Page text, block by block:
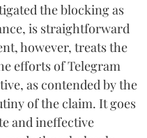
the blocking as
is straightforward
however, treats the
efforts of Telegram
as contended by the
of the claim. It goes
and ineffective